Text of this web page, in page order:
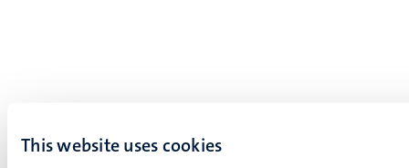
This website uses cookies